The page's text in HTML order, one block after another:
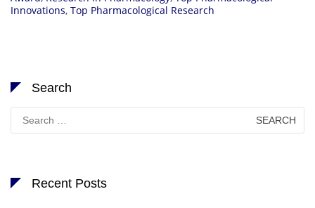
Innovations, Top Pharmacological Research
Search
Search
for:
Recent Posts